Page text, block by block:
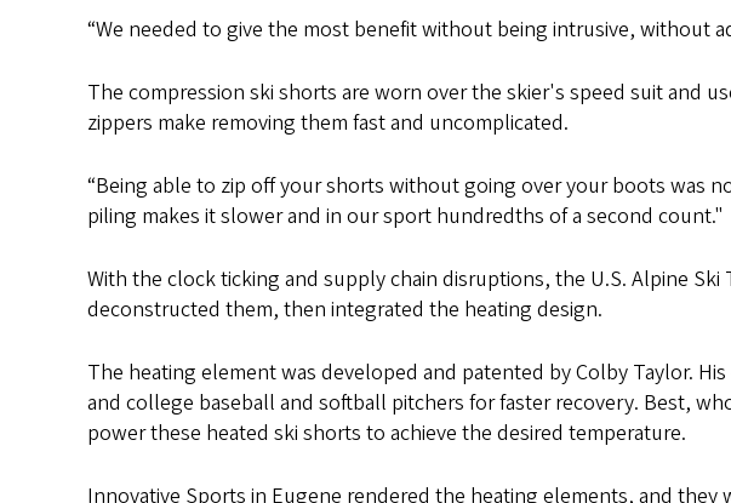
“We needed to give the most benefit without being intrusive, without
The compression ski shorts are worn over the skier's speed suit and
zippers make removing them fast and uncomplicated.
“Being able to zip off your shorts without going over your boots was
piling makes it slower and in our sport hundredths of a second count."
With the clock ticking and supply chain disruptions, the U.S. Alpine
deconstructed them, then integrated the heating design.
The heating element was developed and patented by Colby Taylor.
and college baseball and softball pitchers for faster recovery. Best,
power these heated ski shorts to achieve the desired temperature.
Innovative Sports in Eugene rendered the heating elements, and they